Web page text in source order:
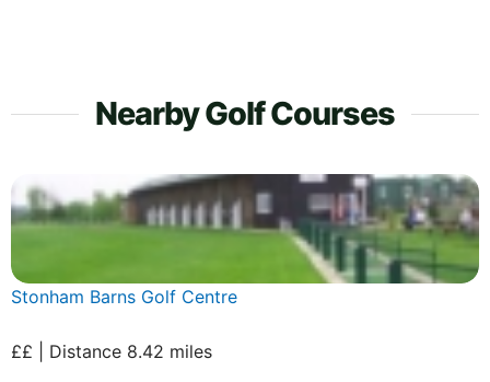
Nearby Golf Courses
Stonham Barns Golf Centre
££ | Distance 8.42 miles